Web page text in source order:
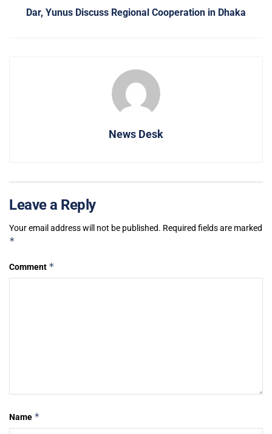
Dar, Yunus Discuss Regional Cooperation in Dhaka
News Desk
Leave a Reply
Your email address will not be published. Required fields are marked
*
Comment *
Name *